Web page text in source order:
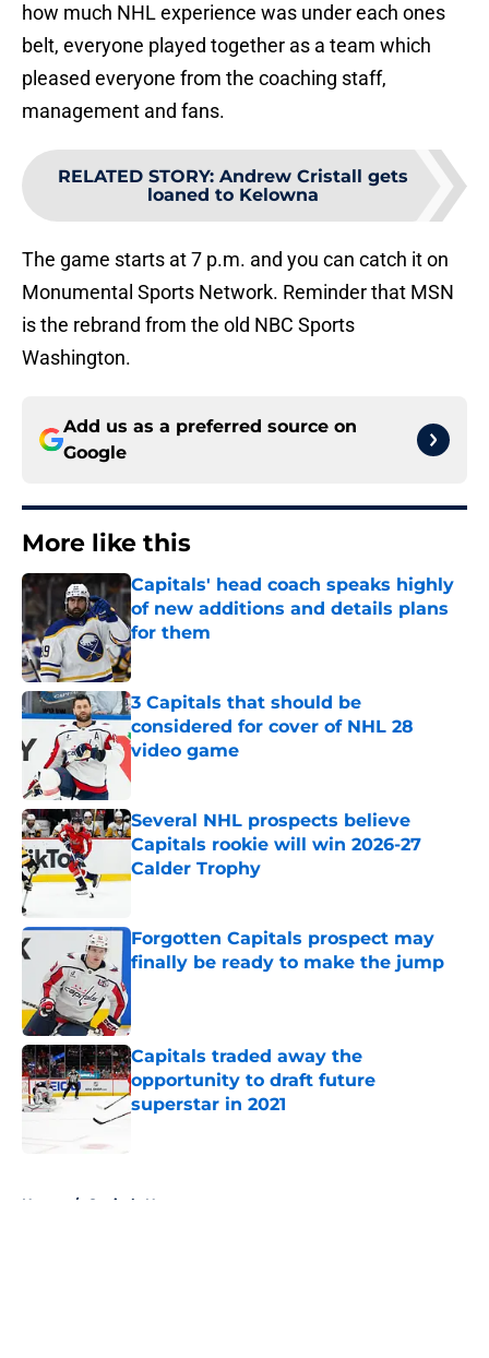
how much NHL experience was under each ones
belt, everyone played together as a team which
pleased everyone from the coaching staff,
management and fans.
RELATED STORY: Andrew Cristall gets
loaned to Kelowna
The game starts at 7 p.m. and you can catch it on
Monumental Sports Network. Reminder that MSN
is the rebrand from the old NBC Sports
Washington.
Add us as a preferred source on
Google
More like this
Capitals' head coach speaks highly
of new additions and details plans
for them
Published by on Invalid Date
3 Capitals that should be
considered for cover of NHL 28
video game
Several NHL prospects believe
Capitals rookie will win 2026-27
Calder Trophy
Forgotten Capitals prospect may
finally be ready to make the jump
Capitals traded away the
opportunity to draft future
superstar in 2021
Home / Capitals News